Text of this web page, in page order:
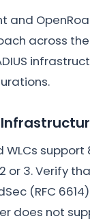
and
across
WLCs support
or 3. Verify
(RFC
does not